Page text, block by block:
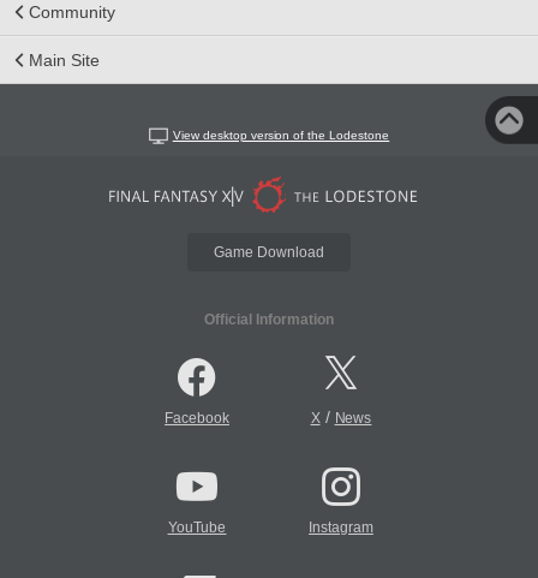
Community
Main Site
View desktop version of the Lodestone
Game Download
Official Information
Facebook X/ News
YouTube Instagram